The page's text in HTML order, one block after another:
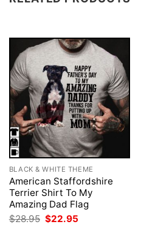
BLACK & WHITE THEME
American Staffordshire
Terrier Shirt To My
Amazing Dad Flag
$28.95 Original
price
$22.95